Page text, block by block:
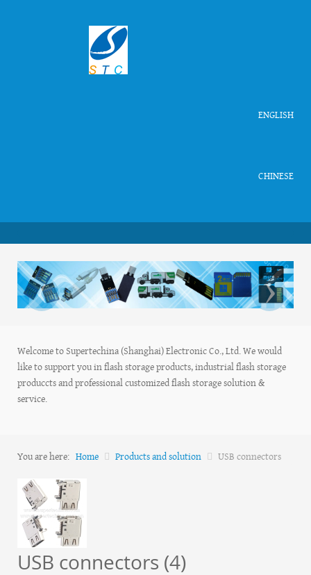
ENGLISH
CHINESE
›
‹
Welcome to Supertechina (Shanghai) Electronic Co., Ltd. We would
like to support you in flash storage products, industrial flash storage
produccts and professional customized flash storage solution &
service.
You are here: Home Products and solution USB connectors
USB connectors (4)